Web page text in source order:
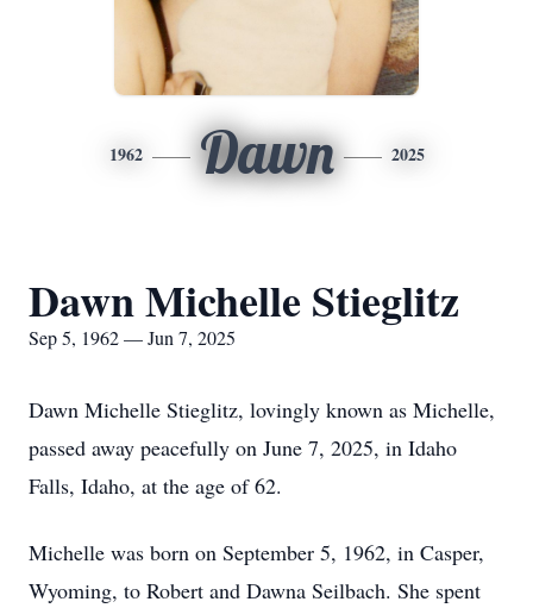
1962 Dawn 2025
Dawn Michelle Stieglitz
Sep 5, 1962 — Jun 7, 2025
Dawn Michelle Stieglitz, lovingly known as Michelle,
passed away peacefully on June 7, 2025, in Idaho
Falls, Idaho, at the age of 62.
Michelle was born on September 5, 1962, in Casper,
Wyoming, to Robert and Dawna Seilbach. She spent